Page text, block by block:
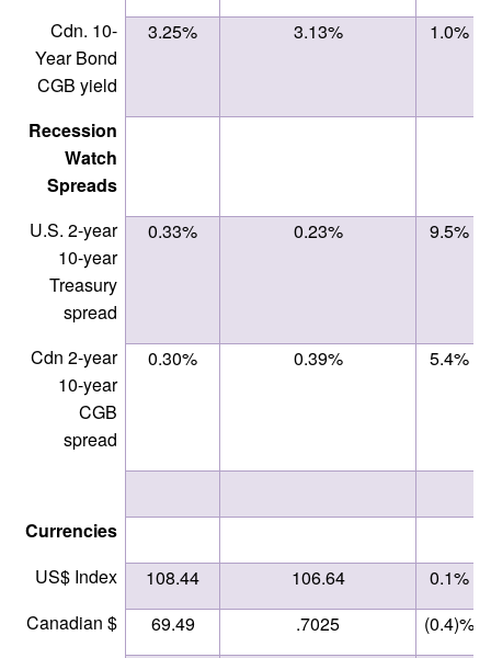
Cdn. 10-
Year Bond
CGB yield
3.25% 3.13% 1.0%
Recession
Watch
Spreads
U.S. 2-year
10-year
Treasury
spread
0.33% 0.23% 9.5%
Cdn 2-year
10-year
CGB
spread
0.30% 0.39% 5.4%
Currencies
US$ Index
108.44 106.64
0.1%
Canadian $
69.49 .7025
(0.4)%